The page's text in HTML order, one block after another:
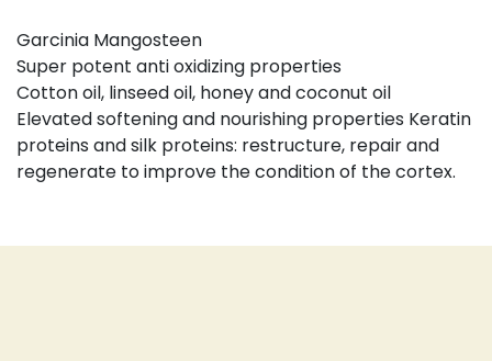
Garcinia Mangosteen
Super potent anti oxidizing properties
Cotton oil, linseed oil, honey and coconut oil
Elevated softening and nourishing properties Keratin
proteins and silk proteins: restructure, repair and
regenerate to improve the condition of the cortex.